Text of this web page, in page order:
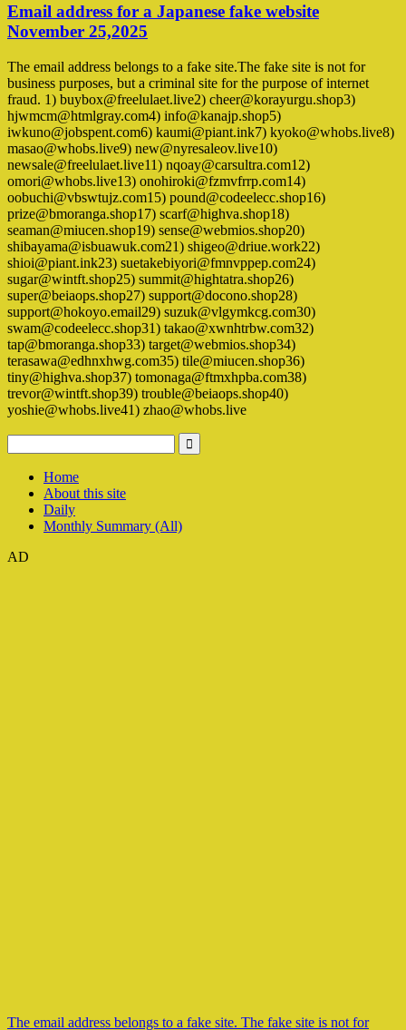
Email address for a Japanese fake website
November 25,2025
The email address belongs to a fake site.The fake site is not for
business purposes, but a criminal site for the purpose of internet
fraud. 1) buybox@freelulaet.live2) cheer@korayurgu.shop3)
hjwmcm@htmlgray.com4) info@kanajp.shop5)
iwkuno@jobspent.com6) kaumi@piant.ink7) kyoko@whobs.live8)
masao@whobs.live9) new@nyresaleov.live10)
newsale@freelulaet.live11) nqoay@carsultra.com12)
omori@whobs.live13) onohiroki@fzmvfrrp.com14)
oobuchi@vbswtujz.com15) pound@codeelecc.shop16)
prize@bmoranga.shop17) scarf@highva.shop18)
seaman@miucen.shop19) sense@webmios.shop20)
shibayama@isbuawuk.com21) shigeo@driue.work22)
shioi@piant.ink23) suetakebiyori@fmnvppep.com24)
sugar@wintft.shop25) summit@hightatra.shop26)
super@beiaops.shop27) support@docono.shop28)
support@hokoyo.email29) suzuk@vlgymkcg.com30)
swam@codeelecc.shop31) takao@xwnhtrbw.com32)
tap@bmoranga.shop33) target@webmios.shop34)
terasawa@edhnxhwg.com35) tile@miucen.shop36)
tiny@highva.shop37) tomonaga@ftmxhpba.com38)
trevor@wintft.shop39) trouble@beiaops.shop40)
yoshie@whobs.live41) zhao@whobs.live
Home
About this site
Daily
Monthly Summary (All)
AD
The email address belongs to a fake site. The fake site is not for